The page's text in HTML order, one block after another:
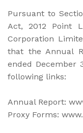
Pursuant to
Act, 2012 Point
Corporation
that the Annual
ended December
following links:
Annual Report:
Proxy Forms: